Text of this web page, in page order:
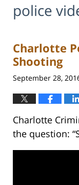
police
Charlotte
Shooting
September 28,
Charlotte
the question: